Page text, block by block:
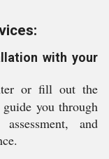
with your
or fill out the
you through
and